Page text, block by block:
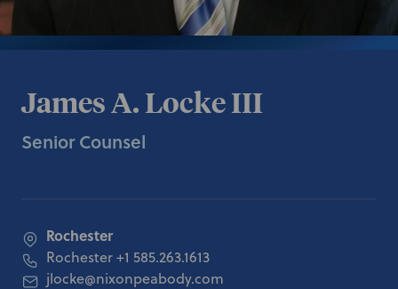
James A. Locke III
Senior Counsel
Rochester
Rochester+1 585.263.1613
jlocke@nixonpeabody.com